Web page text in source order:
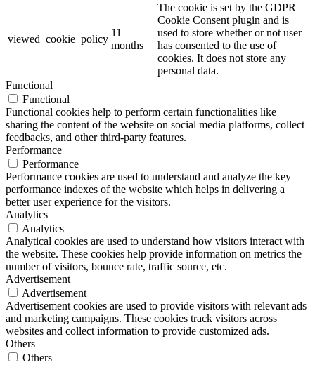
viewed_cookie_policy
11
months
The cookie is set by the GDPR
Cookie Consent plugin and is
used to store whether or not user
has consented to the use of
cookies. It does not store any
personal data.
Functional
Functional
Functional cookies help to perform certain functionalities like
sharing the content of the website on social media platforms, collect
feedbacks, and other third-party features.
Performance
Performance
Performance cookies are used to understand and analyze the key
performance indexes of the website which helps in delivering a
better user experience for the visitors.
Analytics
Analytics
Analytical cookies are used to understand how visitors interact with
the website. These cookies help provide information on metrics the
number of visitors, bounce rate, traffic source, etc.
Advertisement
Advertisement
Advertisement cookies are used to provide visitors with relevant ads
and marketing campaigns. These cookies track visitors across
websites and collect information to provide customized ads.
Others
Others